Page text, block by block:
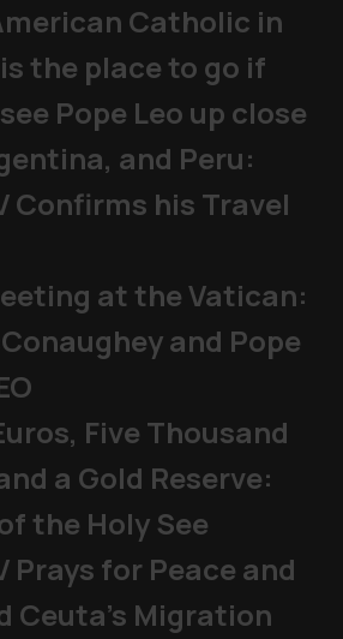
Catholic in
the place to go if
Pope Leo up close
and Peru:
Confirms his Travel
at the Vatican:
and Pope
Five Thousand
a Gold Reserve:
the Holy See
Prays for Peace and
Ceuta’s Migration